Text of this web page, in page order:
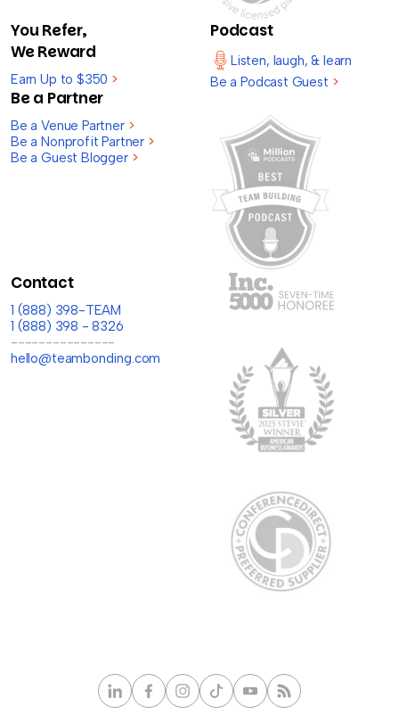
You Refer,
We Reward
Earn Up to $350 >
Be a Partner
Be a Venue Partner >
Be a Nonprofit Partner >
Be a Guest Blogger >
Podcast
Listen, laugh, & learn
Be a Podcast Guest >
Contact
1 (888) 398-TEAM
1 (888) 398 - 8326
---------------
hello@teambonding.com